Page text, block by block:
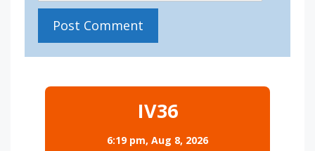
IV36
6:19 pm, Aug 8, 2026